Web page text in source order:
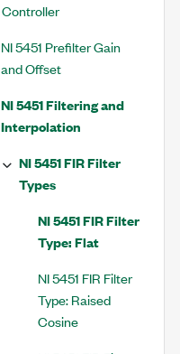
Controller
NI 5451 Prefilter Gain
and Offset
NI 5451 Filtering and
Interpolation
NI 5451 FIR Filter
Types
NI 5451 FIR Filter
Type: Flat
NI 5451 FIR Filter
Type: Raised
Cosine